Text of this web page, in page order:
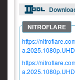
https://
https://